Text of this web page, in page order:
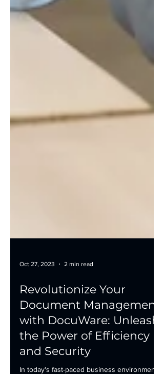
Oct 27, 2023 2 min read
Revolutionize Your
Document Management
with DocuWare: Unleash
the Power of Efficiency